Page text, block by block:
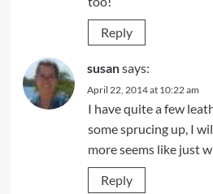
Reply
susansays:
April 22, 2014 at 10:22 am
I have quite a few
some sprucing up, I
more seems like just
Reply